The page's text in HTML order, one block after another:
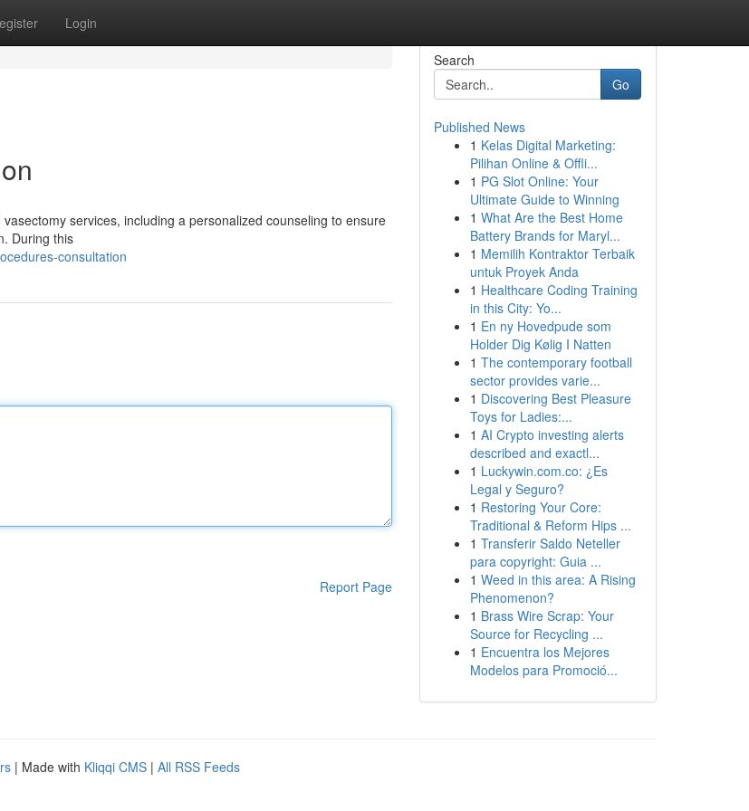
Login
services, including a personalized counseling to ensure
During this
consultation
Report Page
Search
Go
Published News
1 Kelas Digital Marketing:
Pilihan Online & Offli...
1 PG Slot Online: Your
Ultimate Guide to Winning
1 What Are the Best Home
Battery Brands for Maryl...
1 Memilih Kontraktor Terbaik
untuk Proyek Anda
1 Healthcare Coding Training
in this City: Yo...
1 En ny Hovedpude som
Holder Dig Kølig I Natten
1 The contemporary football
sector provides varie...
1 Discovering Best Pleasure
Toys for Ladies:...
1 AI Crypto investing alerts
described and exactl...
1 Luckywin.com.co: ¿Es
Legal y Seguro?
1 Restoring Your Core:
Traditional & Reform Hips ...
1 Transferir Saldo Neteller
para copyright: Guia ...
1 Weed in this area: A Rising
Phenomenon?
1 Brass Wire Scrap: Your
Source for Recycling ...
1 Encuentra los Mejores
Modelos para Promoció...
| Made with Kliqqi CMS | All RSS Feeds